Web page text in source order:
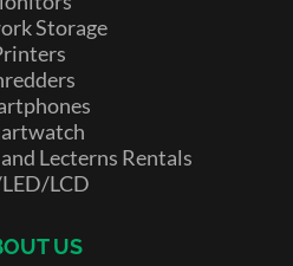
Storage
Lecterns Rentals
LCD
US